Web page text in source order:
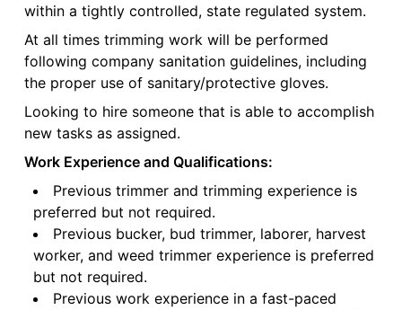
within a tightly controlled, state regulated system.
At all times trimming work will be performed
following company sanitation guidelines, including
the proper use of sanitary/protective gloves.
Looking to hire someone that is able to accomplish
new tasks as assigned.
Work Experience and Qualifications:
Previous trimmer and trimming experience is
preferred but not required.
Previous bucker, bud trimmer, laborer, harvest
worker, and weed trimmer experience is preferred
but not required.
Previous work experience in a fast-paced